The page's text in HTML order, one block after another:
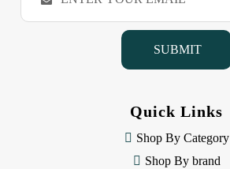
a
Quick Links
Shop By Category
Shop By brand